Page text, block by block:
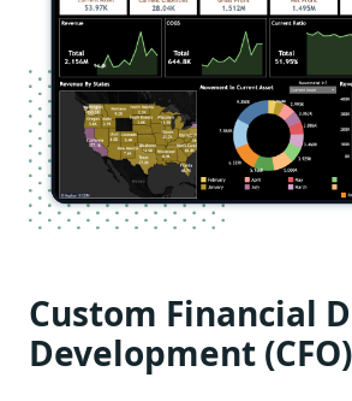
Custom Financial
Development (CFO)